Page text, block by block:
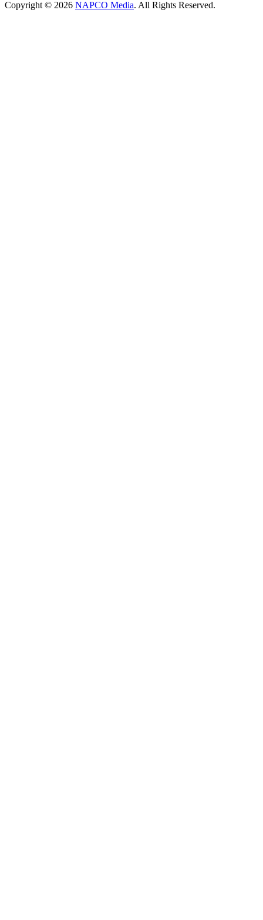
Copyright © 2026 NAPCO Media. All Rights Reserved.